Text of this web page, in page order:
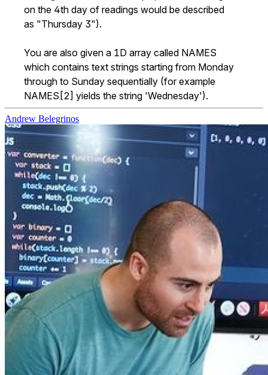
on the 4th day of readings would be described
as "Thursday 3").
You are also given a 1D array called NAMES
which contains text strings starting from Monday
through to Sunday sequentially (for example
NAMES[2] yields the string 'Wednesday').
Andrew Belegrinos